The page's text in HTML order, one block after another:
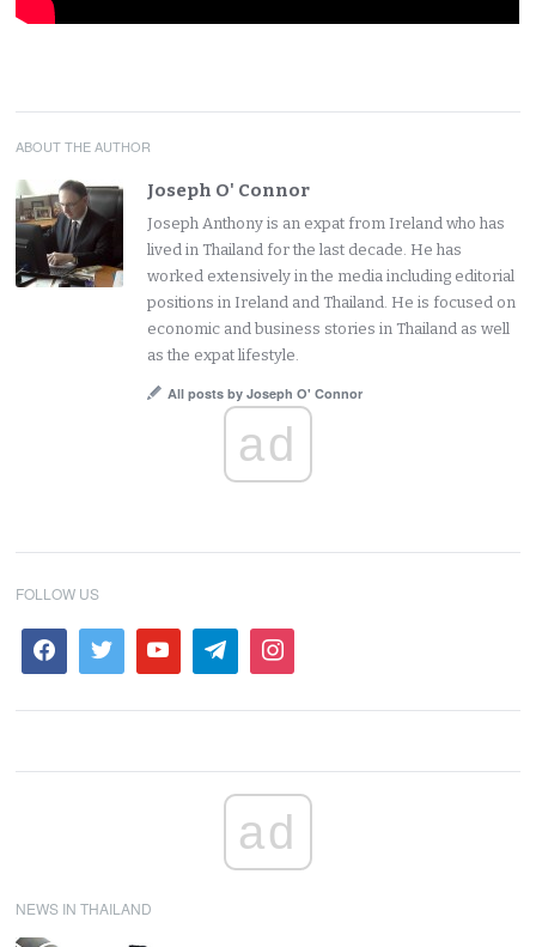
ABOUT THE AUTHOR
Joseph O' Connor
Joseph Anthony is an expat from Ireland who has
lived in Thailand for the last decade. He has
worked extensively in the media including editorial
positions in Ireland and Thailand. He is focused on
economic and business stories in Thailand as well
as the expat lifestyle.
All posts by Joseph O' Connor
ad
FOLLOW US
ad
NEWS IN THAILAND